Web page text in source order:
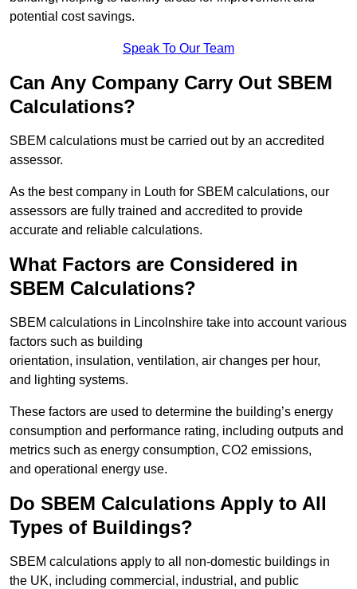
potential cost savings.
Speak To Our Team
Can Any Company Carry Out SBEM
Calculations?
SBEM calculations must be carried out by an accredited
assessor.
As the best company in Louth for SBEM calculations, our
assessors are fully trained and accredited to provide
accurate and reliable calculations.
What Factors are Considered in
SBEM Calculations?
SBEM calculations in Lincolnshire take into account various
factors such as building
orientation, insulation, ventilation, air changes per hour,
and lighting systems.
These factors are used to determine the building’s energy
consumption and performance rating, including outputs and
metrics such as energy consumption, CO2 emissions,
and operational energy use.
Do SBEM Calculations Apply to All
Types of Buildings?
SBEM calculations apply to all non-domestic buildings in
the UK, including commercial, industrial, and public